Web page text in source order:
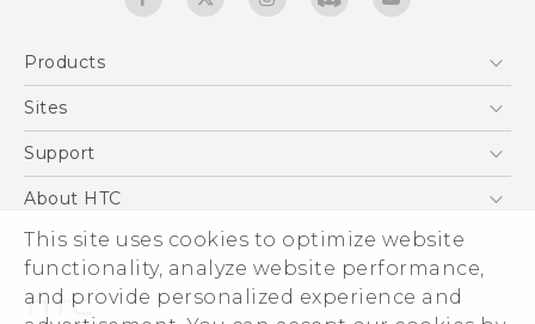
This site uses cookies to optimize website
functionality, analyze website performance,
and provide personalized experience and
Products
5G
EXODUS
VIVE
Sites
HTC Dev
Support
Support Center
Warranty Statement
Service Bulletin
About HTC
ESG
Investor
Privacy Policy